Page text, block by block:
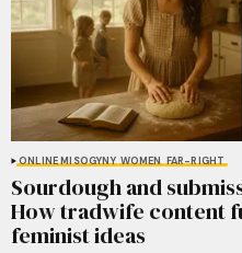
ONLINE MISOGYNY WOMEN FAR-RIGHT
Sourdough and
How tradwife content
feminist ideas